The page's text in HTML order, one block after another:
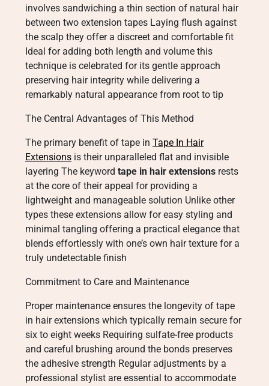
involves sandwiching a thin section of natural hair
between two extension tapes Laying flush against
the scalp they offer a discreet and comfortable fit
Ideal for adding both length and volume this
technique is celebrated for its gentle approach
preserving hair integrity while delivering a
remarkably natural appearance from root to tip
The Central Advantages of This Method
The primary benefit of tape in Tape In Hair
Extensions is their unparalleled flat and invisible
layering The keyword tape in hair extensions rests
at the core of their appeal for providing a
lightweight and manageable solution Unlike other
types these extensions allow for easy styling and
minimal tangling offering a practical elegance that
blends effortlessly with one’s own hair texture for a
truly undetectable finish
Commitment to Care and Maintenance
Proper maintenance ensures the longevity of tape
in hair extensions which typically remain secure for
six to eight weeks Requiring sulfate-free products
and careful brushing around the bonds preserves
the adhesive strength Regular adjustments by a
professional stylist are essential to accommodate